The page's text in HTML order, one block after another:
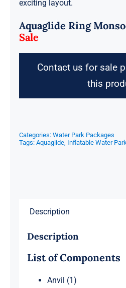
exciting layout.
Aquaglide Ring
Sale
Contact us for sale
this
Categories: Water Park Packages
Tags: Aquaglide, Inflatable Water
Description
Description
List of Components
Anvil (1)